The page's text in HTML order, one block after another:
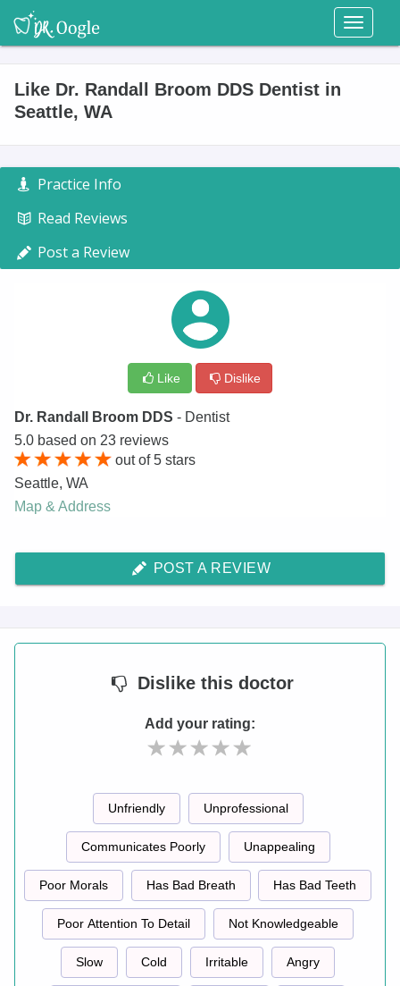
Toggle
Like Dr. Randall Broom DDS Dentist in
Seattle, WA
Practice Info
Read Reviews
Post a Review
Like Dislike
Dr. Randall Broom DDS - Dentist
5.0 based on 23 reviews
out of5 stars
Seattle, WA
Map & Address
POST A REVIEW
Dislikethis doctor
Add your rating:
Unfriendly Unprofessional
Communicates Poorly Unappealing
Poor Morals Has Bad Breath Has Bad Teeth
Poor Attention To Detail Not Knowledgeable
Slow Cold Irritable Angry